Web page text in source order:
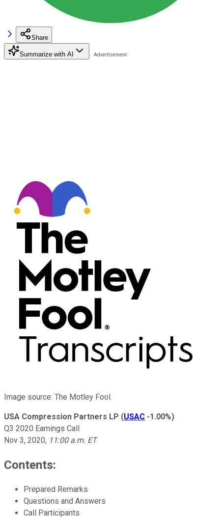
Share
Summarize with AI
Image source: The Motley Fool.
USA Compression Partners LP (USAC -1.00%)
Q3 2020 Earnings Call
Nov 3, 2020, 11:00 a.m. ET
Contents:
Prepared Remarks
Questions and Answers
Call Participants